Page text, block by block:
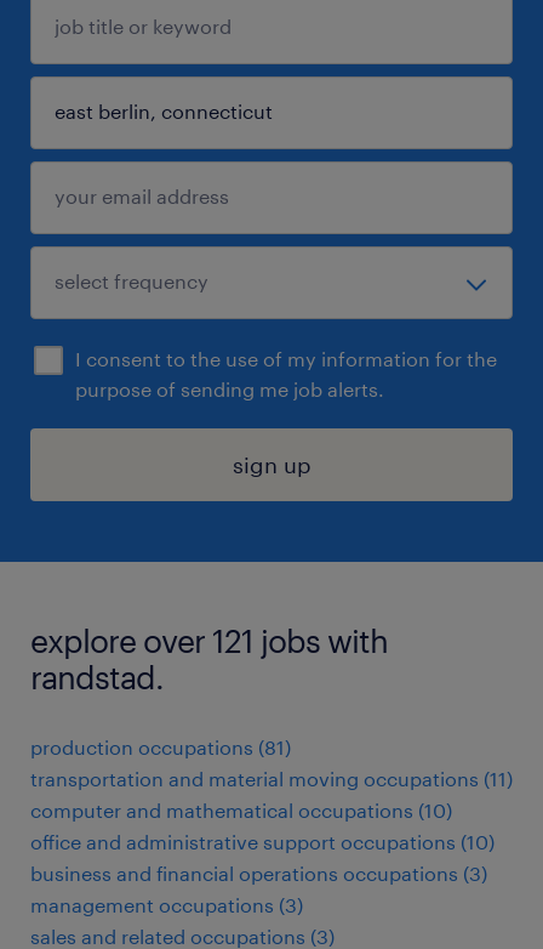
I consent to the use of my information for the
purpose of sending me job alerts.
sign up
explore over 121 jobs with
randstad.
production occupations (81)
transportation and material moving occupations (11)
computer and mathematical occupations (10)
office and administrative support occupations (10)
business and financial operations occupations (3)
management occupations (3)
sales and related occupations (3)